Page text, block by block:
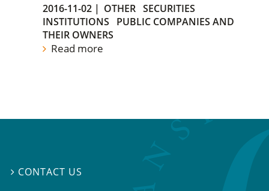
2016-11-02 | OTHER SECURITIES
INSTITUTIONS
PUBLIC COMPANIES AND
THEIR OWNERS
Read more
 CONTACT US